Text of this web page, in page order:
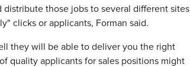
those jobs to several different sites
clicks or applicants, Forman said.
they will be able to deliver you the right
quality applicants for sales positions might